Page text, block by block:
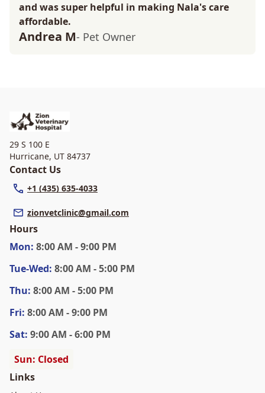
and was super helpful in making Nala's care
affordable.
Andrea M- Pet Owner
29 S 100 E
Hurricane, UT 84737
Contact Us
+1 (435) 635-4033
zionvetclinic@gmail.com
Hours
Mon: 8:00 AM - 9:00 PM
Tue-Wed: 8:00 AM - 5:00 PM
Thu: 8:00 AM - 5:00 PM
Fri: 8:00 AM - 9:00 PM
Sat: 9:00 AM - 6:00 PM
Sun: Closed
Links